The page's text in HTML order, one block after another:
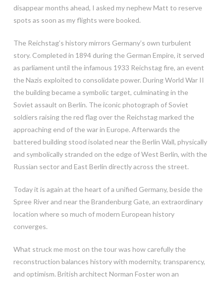
disappear months ahead, I asked my nephew Matt to reserve
spots as soon as my flights were booked.
The Reichstag’s history mirrors Germany’s own turbulent
story. Completed in 1894 during the German Empire, it served
as parliament until the infamous 1933 Reichstag fire, an event
the Nazis exploited to consolidate power. During World War II
the building became a symbolic target, culminating in the
Soviet assault on Berlin. The iconic photograph of Soviet
soldiers raising the red flag over the Reichstag marked the
approaching end of the war in Europe. Afterwards the
battered building stood isolated near the Berlin Wall, physically
and symbolically stranded on the edge of West Berlin, with the
Russian sector and East Berlin directly across the street.
Today it is again at the heart of a unified Germany, beside the
Spree River and near the Brandenburg Gate, an extraordinary
location where so much of modern European history
converges.
What struck me most on the tour was how carefully the
reconstruction balances history with modernity, transparency,
and optimism. British architect Norman Foster won an